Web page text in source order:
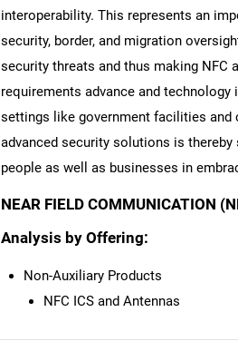
interoperability. This represents an
security, border, and migration
security threats and thus making
requirements advance and
settings like government facilities and
advanced security solutions is thereby
people as well as businesses in
NEAR FIELD COMMUNICATION
Analysis by Offering:
Non-Auxiliary Products
NFC ICS and Antennas